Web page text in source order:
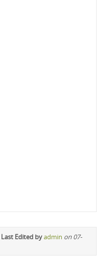
Last Edited byadmin on 07-